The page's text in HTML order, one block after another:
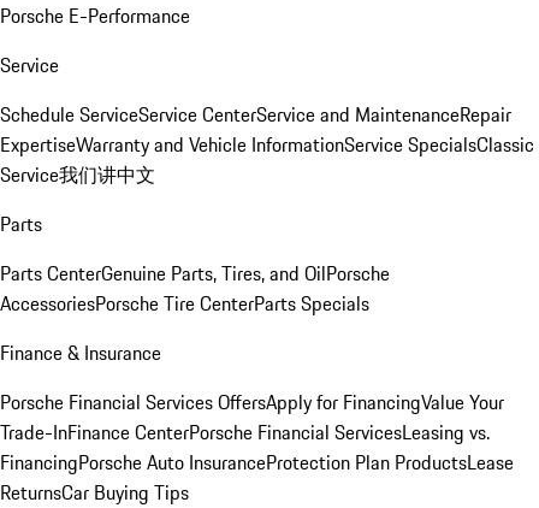
Porsche E-Performance
Service
Schedule ServiceService CenterService and MaintenanceRepair
ExpertiseWarranty and Vehicle InformationService SpecialsClassic
Service我们讲中文
Parts
Parts CenterGenuine Parts, Tires, and OilPorsche
AccessoriesPorsche Tire CenterParts Specials
Finance & Insurance
Porsche Financial Services OffersApply for FinancingValue Your
Trade-InFinance CenterPorsche Financial ServicesLeasing vs.
FinancingPorsche Auto InsuranceProtection Plan ProductsLease
ReturnsCar Buying Tips